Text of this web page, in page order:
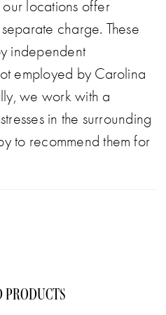
our locations offer
charge. These
independent
employed by Carolina
we work with a
in the surrounding
to recommend them for
PRODUCTS